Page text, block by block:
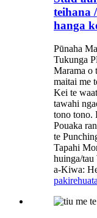
teihana
hanga
Pūnaha
Tukunga
Marama o
maitai me
Kei te
tawahi
tono tono.
Pouaka
te
Tapahi
huinga/
a-Kiwa:
pakirehua